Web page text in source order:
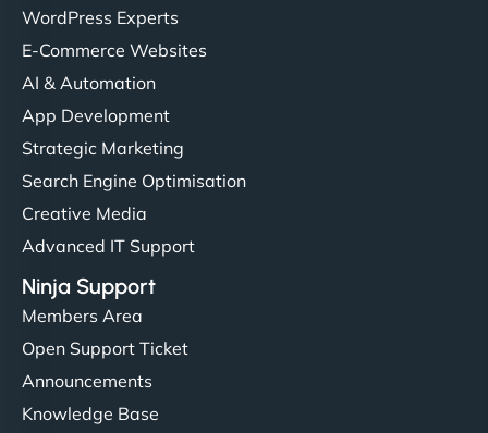
WordPress Experts
E-Commerce Websites
AI & Automation
App Development
Strategic Marketing
Search Engine Optimisation
Creative Media
Advanced IT Support
Ninja Support
Members Area
Open Support Ticket
Announcements
Knowledge Base